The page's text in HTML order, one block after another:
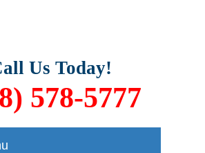
Us Today!
578-5777